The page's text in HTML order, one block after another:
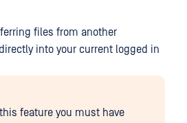
files from another
directly into your current logged in
feature you must have